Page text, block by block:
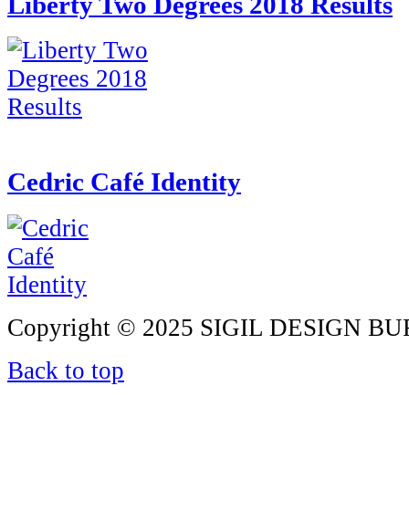
Cedric Café Identity
Copyright © 2025 SIGIL DESIGN
Back to top